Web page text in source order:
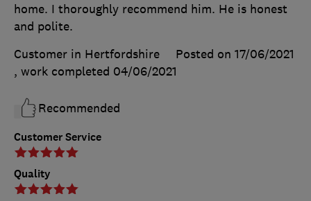
Customer Service
Quality
home. I thoroughly recommend him. He is honest
and polite.
Customer in Hertfordshire
Posted on 17/06/2021
, work completed 04/06/2021
Recommended